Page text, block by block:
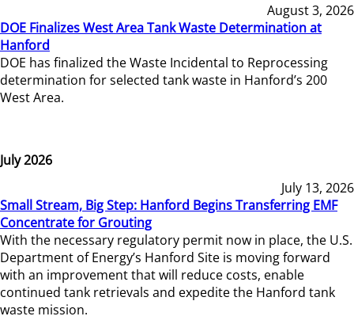
August 3, 2026
DOE Finalizes West Area Tank Waste Determination at
Hanford
DOE has finalized the Waste Incidental to Reprocessing
determination for selected tank waste in Hanford’s 200
West Area.
July 2026
July 13, 2026
Small Stream, Big Step: Hanford Begins Transferring EMF
Concentrate for Grouting
With the necessary regulatory permit now in place, the U.S.
Department of Energy’s Hanford Site is moving forward
with an improvement that will reduce costs, enable
continued tank retrievals and expedite the Hanford tank
waste mission.